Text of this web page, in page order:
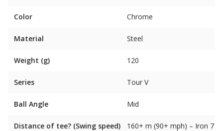
Color Chrome
Material Steel
Weight (g) 120
Series Tour V
Ball Angle Mid
Distance of tee? (Swing speed) 160+ m (90+ mph) – Iron 7